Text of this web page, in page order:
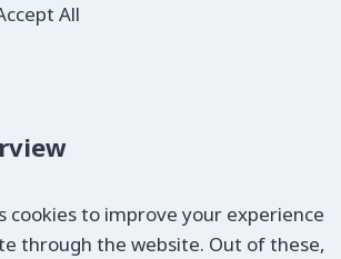
All
cookies to improve your experience
through the website. Out of these,